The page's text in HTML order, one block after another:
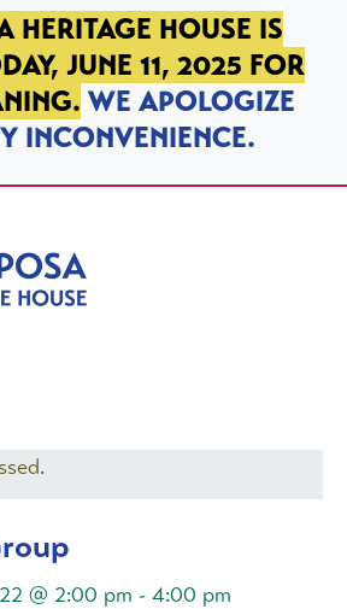
HERITAGE HOUSE IS
JUNE 11, 2025 FOR
WE APOLOGIZE
INCONVENIENCE.
@ 2:00 pm - 4:00 pm